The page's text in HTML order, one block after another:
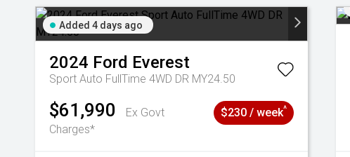
Added 4 days ago
2024 Ford Everest
Sport Auto FullTime 4WD DR MY24.50
$61,990
Ex Govt
Charges*
$230 / week^